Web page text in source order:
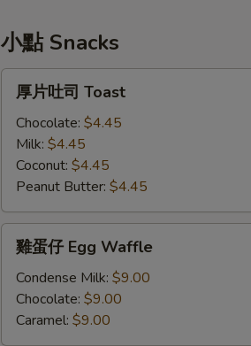
Curd
&
Seaweed
小點 Snacks
Toast
厚片吐司 Toast
Chocolate: $4.45
Milk: $4.45
Coconut: $4.45
Peanut Butter: $4.45
Egg
Waffle
雞蛋仔 Egg Waffle
Condense Milk: $9.00
Chocolate: $9.00
Caramel: $9.00